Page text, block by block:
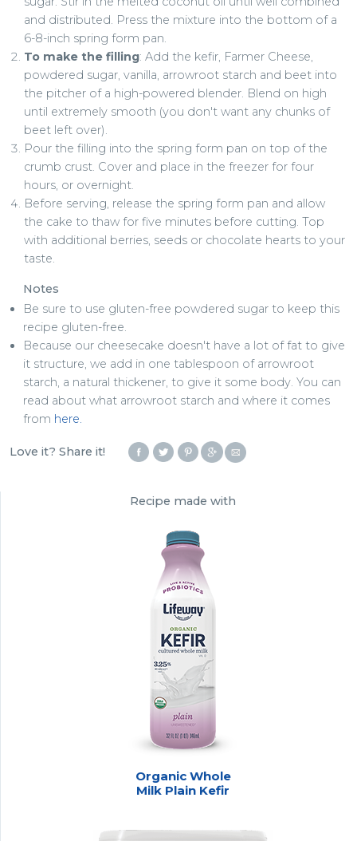
and distributed. Press the mixture into the bottom of a
6-8-inch spring form pan.
To make the filling: Add the kefir, Farmer Cheese,
powdered sugar, vanilla, arrowroot starch and beet into
the pitcher of a high-powered blender. Blend on high
until extremely smooth (you don't want any chunks of
beet left over).
Pour the filling into the spring form pan on top of the
crumb crust. Cover and place in the freezer for four
hours, or overnight.
Before serving, release the spring form pan and allow
the cake to thaw for five minutes before cutting. Top
with additional berries, seeds or chocolate hearts to your
taste.
Notes
Be sure to use gluten-free powdered sugar to keep this
recipe gluten-free.
Because our cheesecake doesn't have a lot of fat to give
it structure, we add in one tablespoon of arrowroot
starch, a natural thickener, to give it some body. You can
read about what arrowroot starch and where it comes
from here.
Love it? Share it!
Recipe made with
Organic Whole
Milk Plain Kefir